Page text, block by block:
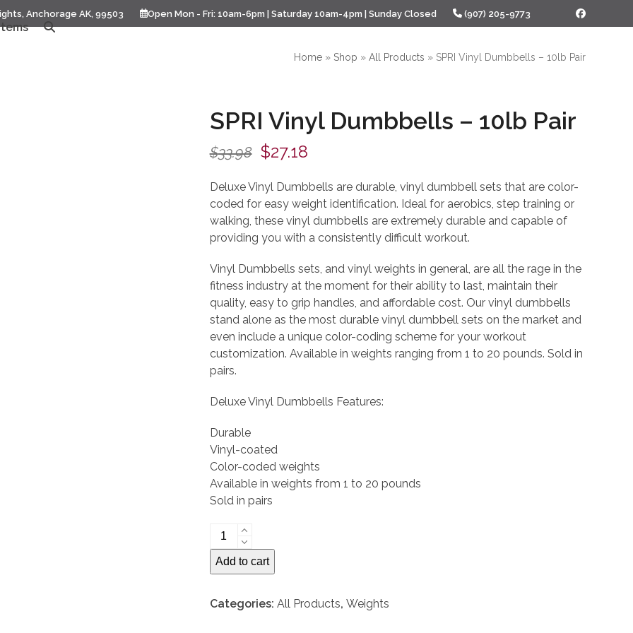
Anchorage AK, 99503 Open Mon - Fri: 10am-6pm | Saturday 10am-4pm | Sunday Closed (907) 205-9773 Facebook
Home» Shop » All Products » SPRI Vinyl Dumbbells – 10lb Pair
SPRI Vinyl Dumbbells – 10lb Pair
$33.98 Original
was:
$33.98.
$27.18Current
is:
$27.18.
Deluxe Vinyl Dumbbells are durable, vinyl dumbbell sets that are color-
coded for easy weight identification. Ideal for aerobics, step training or
walking, these vinyl dumbbells are extremely durable and capable of
providing you with a consistently difficult workout.
Vinyl Dumbbells sets, and vinyl weights in general, are all the rage in the
fitness industry at the moment for their ability to last, maintain their
quality, easy to grip handles, and affordable cost. Our vinyl dumbbells
stand alone as the most durable vinyl dumbbell sets on the market and
even include a unique color-coding scheme for your workout
customization. Available in weights ranging from 1 to 20 pounds. Sold in
pairs.
Deluxe Vinyl Dumbbells Features:
Durable
Vinyl-coated
Color-coded weights
Available in weights from 1 to 20 pounds
Sold in pairs
SPRI
Vinyl
Dumbbells
10lb
Add to cart
Categories: All Products, Weights